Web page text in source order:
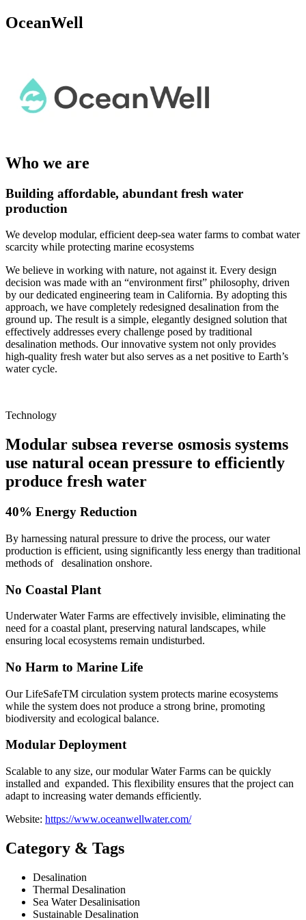
OceanWell
Who we are
Building affordable, abundant fresh water
production
We develop modular, efficient deep-sea water farms to combat water
scarcity while protecting marine ecosystems
We believe in working with nature, not against it. Every design
decision was made with an “environment first” philosophy, driven
by our dedicated engineering team in California. By adopting this
approach, we have completely redesigned desalination from the
ground up. The result is a simple, elegantly designed solution that
effectively addresses every challenge posed by traditional
desalination methods. Our innovative system not only provides
high-quality fresh water but also serves as a net positive to Earth’s
water cycle.
Technology
Modular subsea reverse osmosis systems
use natural ocean pressure to efficiently
produce fresh water
40% Energy Reduction
By harnessing natural pressure to drive the process, our water
production is efficient, using significantly less energy than traditional
methods of desalination onshore.
No Coastal Plant
Underwater Water Farms are effectively invisible, eliminating the
need for a coastal plant, preserving natural landscapes, while
ensuring local ecosystems remain undisturbed.
No Harm to Marine Life
Our LifeSafeTM circulation system protects marine ecosystems
while the system does not produce a strong brine, promoting
biodiversity and ecological balance.
Modular Deployment
Scalable to any size, our modular Water Farms can be quickly
installed and expanded. This flexibility ensures that the project can
adapt to increasing water demands efficiently.
Website: https://www.oceanwellwater.com/
Category & Tags
Desalination
Thermal Desalination
Sea Water Desalinisation
Sustainable Desalination